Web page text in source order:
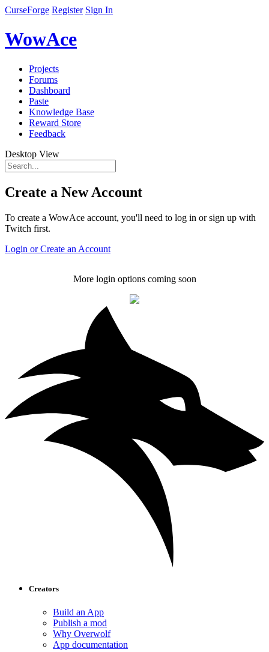
CurseForge Register Sign In
WowAce
Projects
Forums
Dashboard
Paste
Knowledge Base
Reward Store
Feedback
Desktop View
Create a New Account
To create a WowAce account, you'll need to log in or sign up with
Twitch first.
Login or Create an Account
More login options coming soon
Creators
Build an App
Publish a mod
Why Overwolf
App documentation